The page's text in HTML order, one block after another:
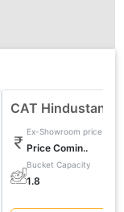
CAT Hindustan
Ex-Showroom price
Price Comin..
Bucket Capacity
1.8